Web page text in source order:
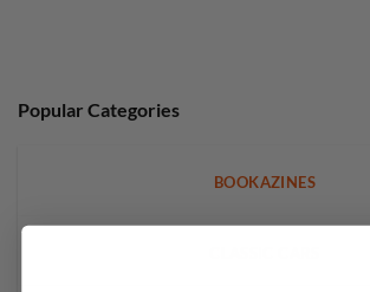
Popular Categories
BOOKAZINES